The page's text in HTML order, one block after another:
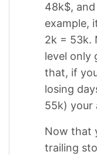
48k$,
example,
2k = 53k.
level only
that, if
losing
55k) your
Now that
trailing